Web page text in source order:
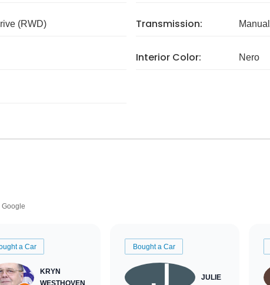
(RWD) Transmission:
Interior Color: Nero
Google
a Car
KRYN
Bought a Car
JULIE